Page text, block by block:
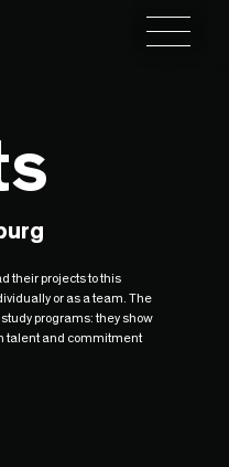
Toggle
their projects to this
or as a team. The
programs: they show
talent and commitment